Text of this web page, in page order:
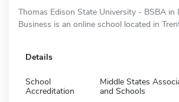
Thomas Edison State University - BSBA in
Business is an online school located in
Details
School
Accreditation
Middle States
and Schools